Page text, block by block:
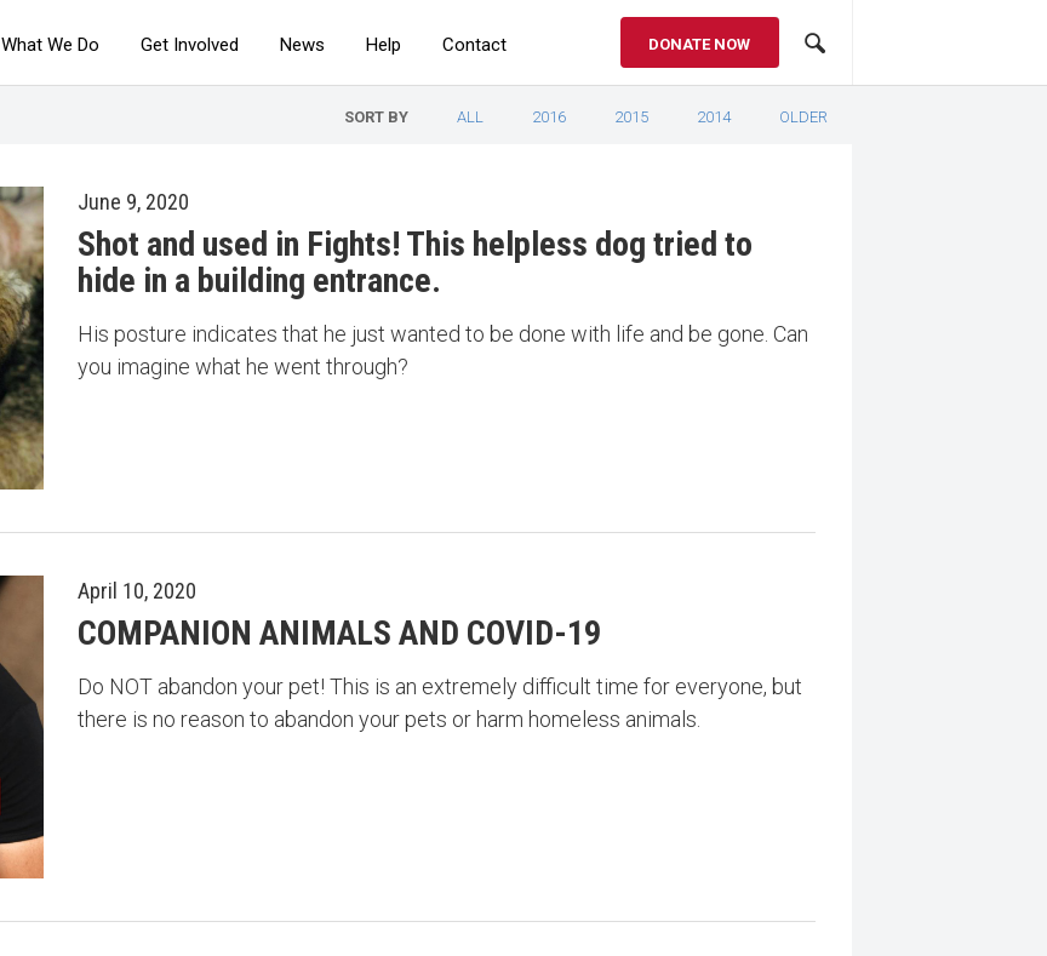
DONATE NOW
What We Do Get Involved News Help Contact
SORT BY ALL 2016 2015 2014 OLDER
June 9, 2020
Shot and used in Fights! This helpless dog tried to
hide in a building entrance.
His posture indicates that he just wanted to be done with life and be gone. Can
you imagine what he went through?
April 10, 2020
COMPANION ANIMALS AND COVID-19
Do NOT abandon your pet! This is an extremely difficult time for everyone, but
there is no reason to abandon your pets or harm homeless animals.